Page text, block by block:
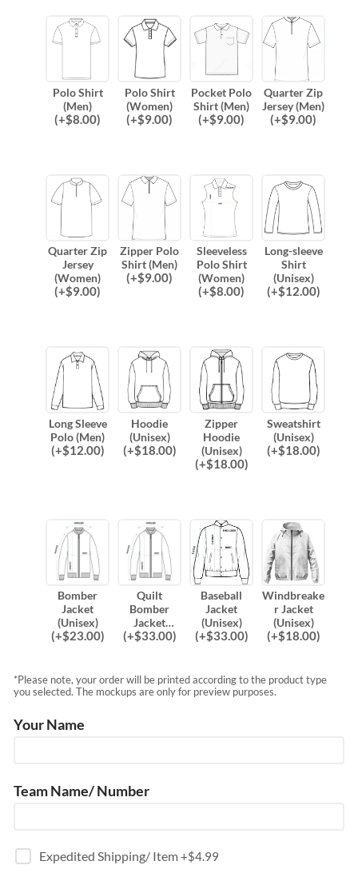
Polo Shirt
(Men)
(+$8.00)
Polo Shirt
(Women)
(+$9.00)
Pocket Polo
Shirt (Men)
(+$9.00)
Quarter Zip
Jersey (Men)
(+$9.00)
Quarter Zip
Jersey
(Women)
(+$9.00)
Zipper Polo
Shirt (Men)
(+$9.00)
Sleeveless
Polo Shirt
(Women)
(+$8.00)
Long-sleeve
Shirt
(Unisex)
(+$12.00)
Long Sleeve
Polo (Men)
(+$12.00)
Hoodie
(Unisex)
(+$18.00)
Zipper
Hoodie
(Unisex)
(+$18.00)
Sweatshirt
(Unisex)
(+$18.00)
Bomber
Jacket
(Unisex)
(+$23.00)
Quilt
Bomber
Jacket
(Unisex)
(+$33.00)
Baseball
Jacket
(Unisex)
(+$33.00)
Windbreake
r Jacket
(Unisex)
(+$18.00)
*Please note, your order will be printed according to the product type
you selected. The mockups are only for preview purposes.
Your Name
Team Name/ Number
Expedited Shipping/ Item+$4.99